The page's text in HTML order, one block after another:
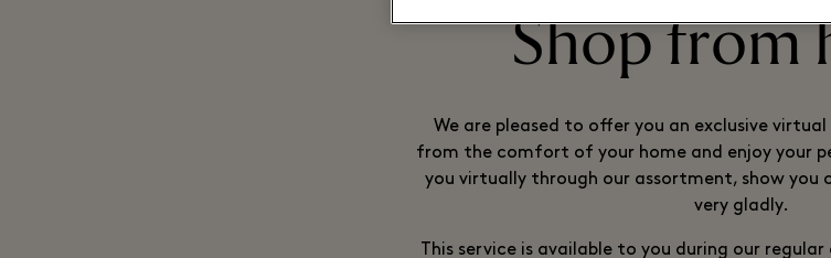
Shop from
We are pleased to offer you an exclusive virtual
from the comfort of your home and enjoy your
you virtually through our assortment, show you
very gladly.
This service is available to you during our